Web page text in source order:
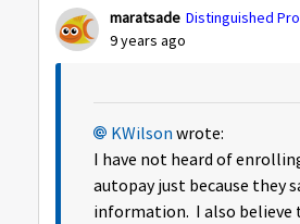
maratsade Distinguished
9 years ago
KWilson wrote:
I have not heard of
autopay just because they
information. I also believe